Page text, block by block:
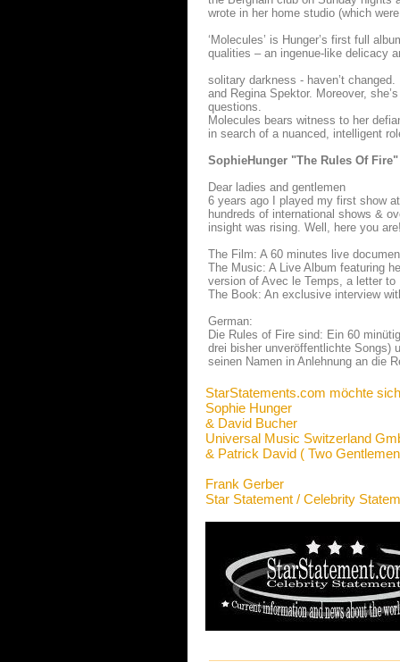
wrote in her home studio (which
‘Molecules’ is Hunger’s first full
qualities – an ingenue-like delicacy
solitary darkness - haven’t
and Regina Spektor. Moreover,
questions.
Molecules bears witness to her
in search of a nuanced, intelligent
SophieHunger "The Rules Of Fire"
Dear ladies and gentlemen
6 years ago I played my first show
hundreds of international shows &
insight was rising. Well, here you
The Film: A 60 minutes live
The Music: A Live Album featuring
version of Avec le Temps, a letter
The Book: An exclusive interview
German:
Die Rules of Fire sind: Ein 60
drei bisher unveröffentlichte Songs)
seinen Namen in Anlehnung an die
StarStatements.com möchte
Sophie Hunger
& David Bucher
Universal Music Switzerland
& Patrick David ( Two
Frank Gerber
Star Statement / Celebrity